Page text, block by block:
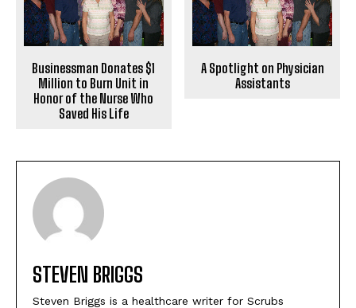
Businessman Donates $1
Million to Burn Unit in
Honor of the Nurse Who
Saved His Life
A Spotlight on Physician
Assistants
STEVEN BRIGGS
Steven Briggs is a healthcare writer for Scrubs